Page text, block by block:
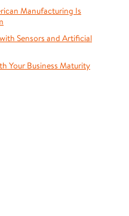
Manufacturing Is
Sensors and Artificial
Your Business Maturity